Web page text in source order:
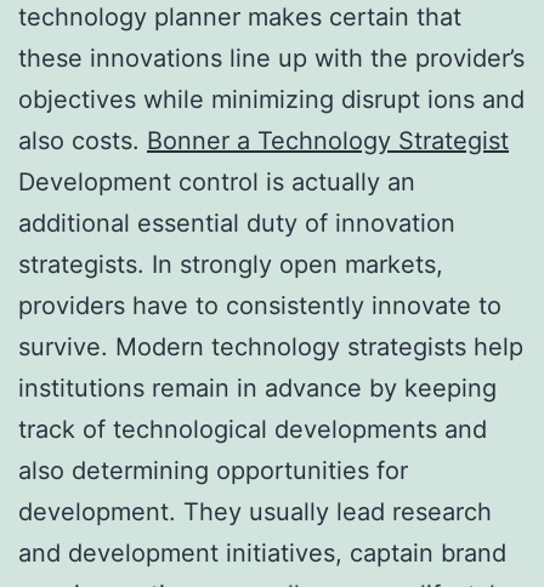
technology planner makes certain that
these innovations line up with the provider’s
objectives while minimizing disrupt ions and
also costs. Bonner a Technology Strategist
Development control is actually an
additional essential duty of innovation
strategists. In strongly open markets,
providers have to consistently innovate to
survive. Modern technology strategists help
institutions remain in advance by keeping
track of technological developments and
also determining opportunities for
development. They usually lead research
and development initiatives, captain brand